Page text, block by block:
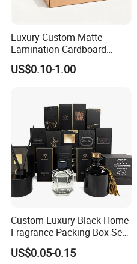
Luxury Custom Matte
Lamination Cardboard
Green Printing Corrugated
Mailer Box for Shipping E-
US$0.10-1.00
Custom Luxury Black Home
Fragrance Packing Box Set
Perfume Box Set Perfume
Box with Reed Diffuser &
US$0.05-0.15